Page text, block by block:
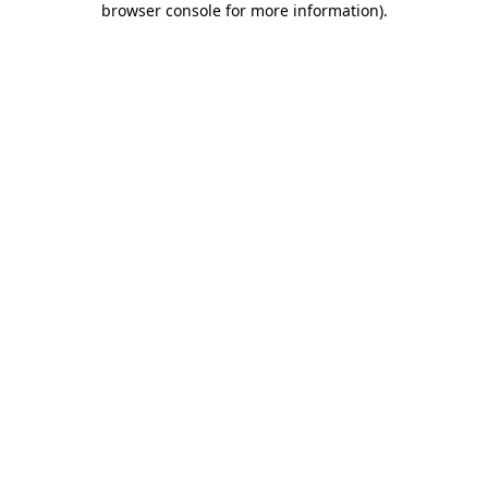
browser console for more information).